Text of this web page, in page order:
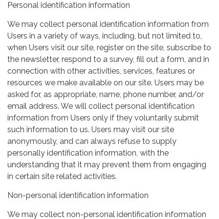
Personal identification information
We may collect personal identification information from
Users in a variety of ways, including, but not limited to,
when Users visit our site, register on the site, subscribe to
the newsletter, respond to a survey, fill out a form, and in
connection with other activities, services, features or
resources we make available on our site. Users may be
asked for, as appropriate, name, phone number, and/or
email address. We will collect personal identification
information from Users only if they voluntarily submit
such information to us. Users may visit our site
anonymously, and can always refuse to supply
personally identification information, with the
understanding that it may prevent them from engaging
in certain site related activities.
Non-personal identification information
We may collect non-personal identification information